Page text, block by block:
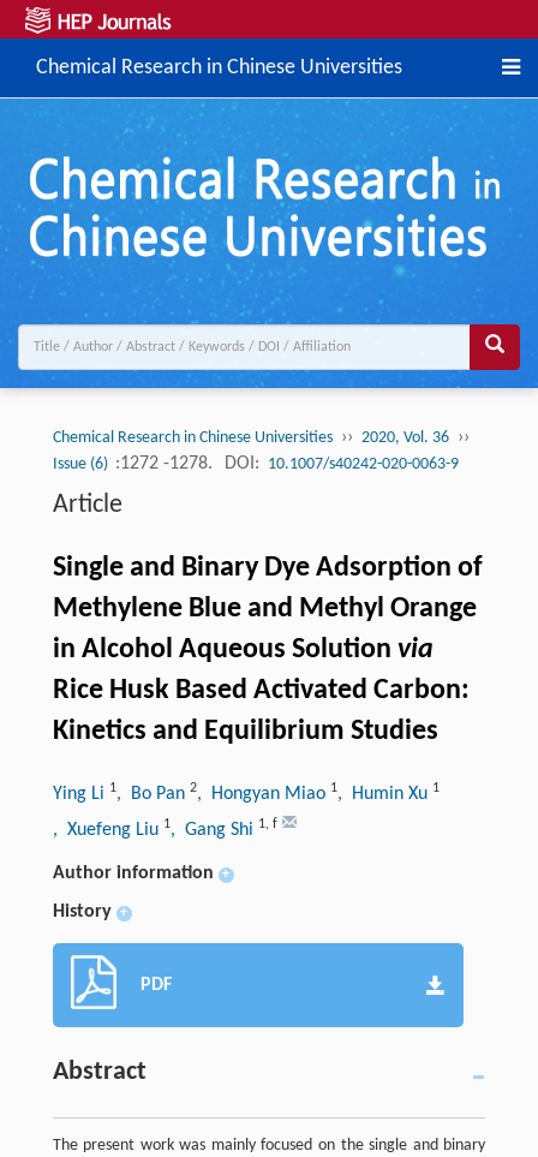
Chemical Research in Chinese Universities
Chemical Research in Chinese Universities ›› 2020, Vol. 36 ››
Issue (6) :1272 -1278. DOI: 10.1007/s40242-020-0063-9
Article
Single and Binary Dye Adsorption of
Methylene Blue and Methyl Orange
in Alcohol Aqueous Solution via
Rice Husk Based Activated Carbon:
Kinetics and Equilibrium Studies
Ying Li 1, Bo Pan 2, Hongyan Miao 1, Humin Xu 1
, Xuefeng Liu 1, Gang Shi 1, f
Author information +
History +
PDF
Abstract
The present work was mainly focused on the single and binary